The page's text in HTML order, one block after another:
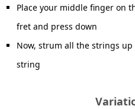
Place your middle finger on
fret and press down
Now, strum all the strings
string